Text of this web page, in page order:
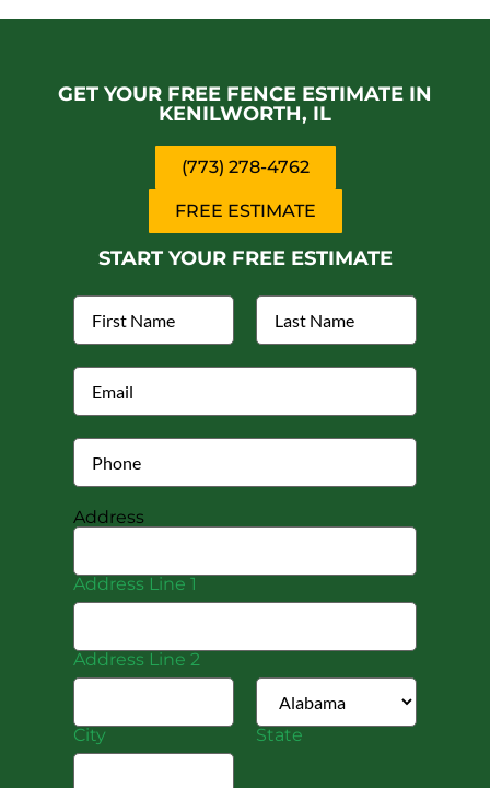
fencing solutions near Kenilworth?
my commercial fence?
GET YOUR FREE FENCE ESTIMATE IN
KENILWORTH, IL
(773) 278-4762
FREE ESTIMATE
START YOUR FREE ESTIMATE
Address
Address Line 1
Address Line 2
City State